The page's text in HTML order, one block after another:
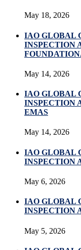
May 18, 2026
IAO GLOBAL
INSPECTION
May 14, 2026
IAO GLOBAL
INSPECTION
EMAS
May 14, 2026
IAO GLOBAL
INSPECTION
May 6, 2026
IAO GLOBAL
INSPECTION
May 5, 2026